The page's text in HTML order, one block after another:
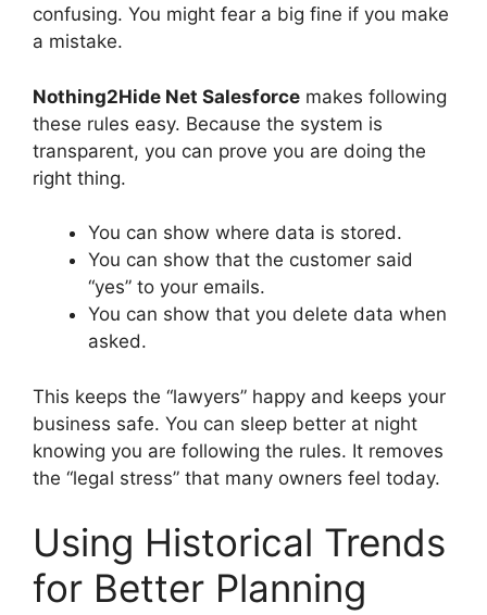
confusing. You might fear a big fine if you make
a mistake.
Nothing2Hide Net Salesforce makes following
these rules easy. Because the system is
transparent, you can prove you are doing the
right thing.
You can show where data is stored.
You can show that the customer said
“yes” to your emails.
You can show that you delete data when
asked.
This keeps the “lawyers” happy and keeps your
business safe. You can sleep better at night
knowing you are following the rules. It removes
the “legal stress” that many owners feel today.
Using Historical Trends
for Better Planning